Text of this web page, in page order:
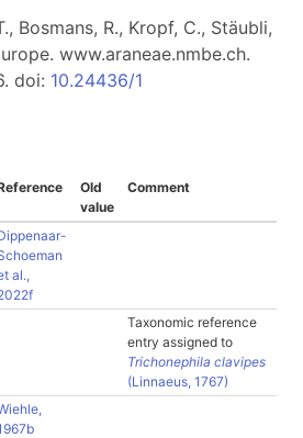
Bosmans, R., Kropf, C., Stäubli,
www.araneae.nmbe.ch.
doi: 10.24436/1
Old
value
Comment
al.,
Taxonomic reference
entry assigned to
Trichonephila clavipes
(Linnaeus, 1767)